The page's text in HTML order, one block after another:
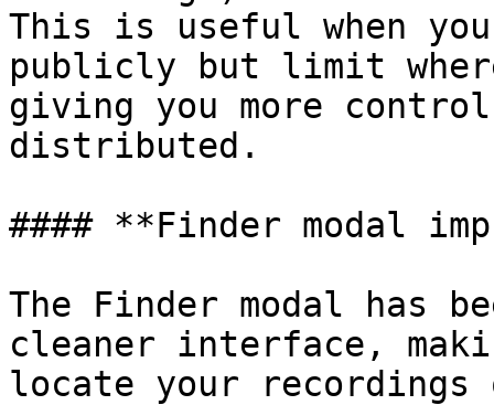
This is useful when
publicly but limit
giving you more
distributed.
#### **Finder modal
The Finder modal has
cleaner interface,
locate your